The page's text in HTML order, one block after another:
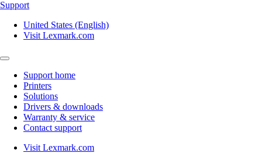
Support
United States (English)
Visit Lexmark.com
Support home
Printers
Solutions
Drivers & downloads
Warranty & service
Contact support
Visit Lexmark.com